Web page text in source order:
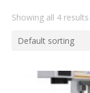
Showing all 4 results
Default sorting